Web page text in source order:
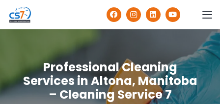
Professional Cleaning
Services in Altona, Manitoba
– Cleaning Service 7